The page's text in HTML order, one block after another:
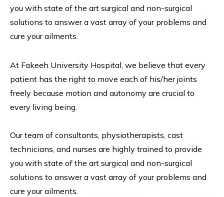
you with state of the art surgical and non-surgical
solutions to answer a vast array of your problems and
cure your ailments.
At Fakeeh University Hospital, we believe that every
patient has the right to move each of his/her joints
freely because motion and autonomy are crucial to
every living being.
Our team of consultants, physiotherapists, cast
technicians, and nurses are highly trained to provide
you with state of the art surgical and non-surgical
solutions to answer a vast array of your problems and
cure your ailments.